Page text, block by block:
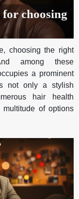
choosing
choosing the right
among these
a prominent
not only a stylish
hair health
multitude of options